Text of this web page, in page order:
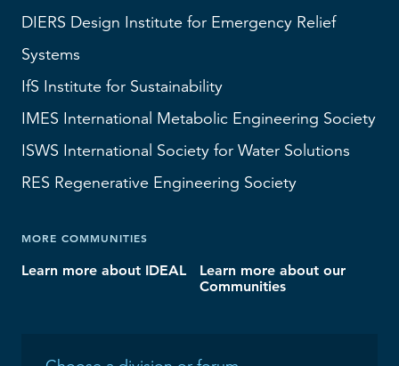
DIERS Design Institute for Emergency Relief
Systems
IfS Institute for Sustainability
IMES International Metabolic Engineering Society
ISWS International Society for Water Solutions
RES Regenerative Engineering Society
MORE COMMUNITIES
Learn more about IDEAL
Learn more about our
Communities